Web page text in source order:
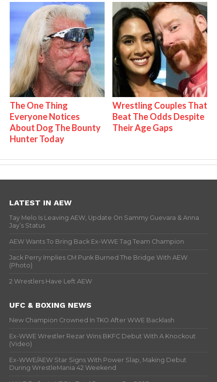
The One Thing
Everyone Notices
About Dog The Bounty
Hunter Today
Wrestling Couples That
Beat The Odds Despite
Their Age Gaps
LATEST IN AEW
Tay Melo Is Leaving AEW, Update On Sammy Guevara & Anna
Jay’s Status
AEW Wants To Bring Back Ex-WWE Tag Team Champion
Jack Perry Implies CM Punk Burned The Bridge With AEW
(Photo)
2 Wrestlers Have Left AEW
UFC & BOXING NEWS
New Champion Crowned In TKO After WWE Backlash
Ex-WWE Wrestler Rezar Wins BKFC Debut With A Knockout
(Video)
Ex-WWE/AEW Star Signs With Power Slap, Making Debut
During WrestleMania 42 Weekend